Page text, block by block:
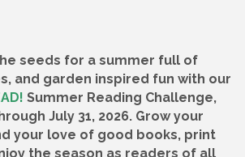
seeds for a summer full of
and garden inspired fun with our
Summer Reading Challenge,
July 31, 2026. Grow your
your love of good books, print
the season as readers of all